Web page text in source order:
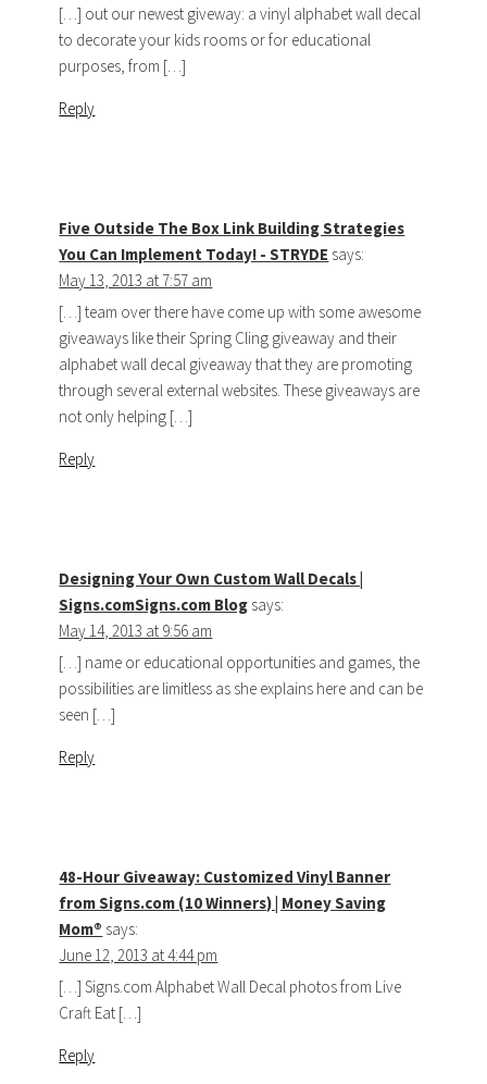
[…] out our newest giveway: a vinyl alphabet wall decal
to decorate your kids rooms or for educational
purposes, from […]
Reply
Five Outside The Box Link Building Strategies
You Can Implement Today! - STRYDE says:
May 13, 2013 at 7:57 am
[…] team over there have come up with some awesome
giveaways like their Spring Cling giveaway and their
alphabet wall decal giveaway that they are promoting
through several external websites. These giveaways are
not only helping […]
Reply
Designing Your Own Custom Wall Decals |
Signs.comSigns.com Blog says:
May 14, 2013 at 9:56 am
[…] name or educational opportunities and games, the
possibilities are limitless as she explains here and can be
seen […]
Reply
48-Hour Giveaway: Customized Vinyl Banner
from Signs.com (10 Winners) | Money Saving
Mom® says:
June 12, 2013 at 4:44 pm
[…] Signs.com Alphabet Wall Decal photos from Live
Craft Eat […]
Reply